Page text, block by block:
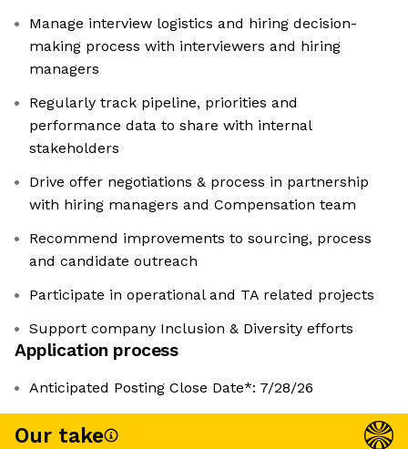
Manage interview logistics and hiring decision-
making process with interviewers and hiring
managers
Regularly track pipeline, priorities and
performance data to share with internal
stakeholders
Drive offer negotiations & process in partnership
with hiring managers and Compensation team
Recommend improvements to sourcing, process
and candidate outreach
Participate in operational and TA related projects
Support company Inclusion & Diversity efforts
Application process
Anticipated Posting Close Date*: 7/28/26
Our take